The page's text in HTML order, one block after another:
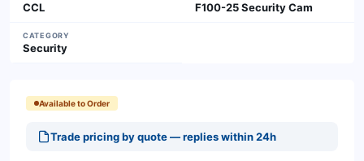
CCL F100-25 Security Cam
CATEGORY
Security
Available to Order
Trade pricing by quote — replies within 24h